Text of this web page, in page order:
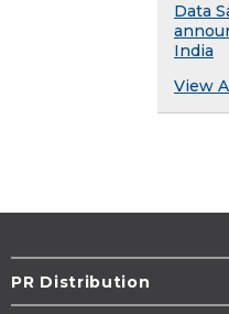
Data
India
View
PR Distribution